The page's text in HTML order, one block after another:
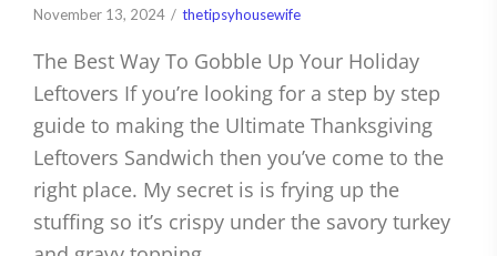
November 13, 2024 thetipsyhousewife
The Best Way To Gobble Up Your Holiday
Leftovers If you’re looking for a step by step
guide to making the Ultimate Thanksgiving
Leftovers Sandwich then you’ve come to the
right place. My secret is is frying up the
stuffing so it’s crispy under the savory turkey